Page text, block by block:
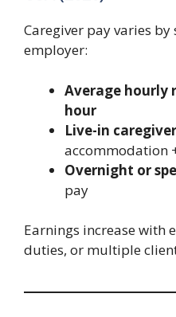
Caregiver pay varies
employer:
Average hourly
hour
Live-in
accommodation
Overnight or
pay
Earnings increase with
duties, or multiple